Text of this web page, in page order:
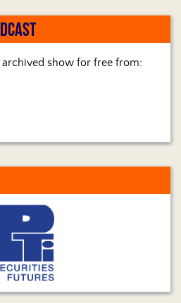
show for free from: